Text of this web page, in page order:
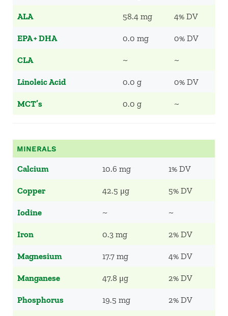
ALA 58.4 mg 4% DV
EPA + DHA 0.0 mg 0% DV
CLA ~ ~
Linoleic Acid 0.0 g 0% DV
MCT’s 0.0 g ~
MINERALS
Calcium 10.6 mg 1% DV
Copper 42.5 μg 5% DV
Iodine ~ ~
Iron 0.3 mg 2% DV
Magnesium 17.7 mg 4% DV
Manganese 47.8 μg 2% DV
Phosphorus 19.5 mg 2% DV